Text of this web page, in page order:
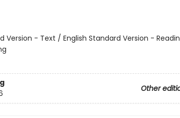
Version - Text / English Standard Version -
Other